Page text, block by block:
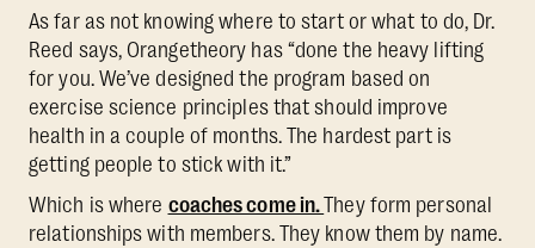
As far as not knowing where to start or what to do, Dr.
Reed says, Orangetheory has “done the heavy lifting
for you. We’ve designed the program based on
exercise science principles that should improve
health in a couple of months. The hardest part is
getting people to stick with it.”
Which is where coaches come in.They form personal
relationships with members. They know them by name.